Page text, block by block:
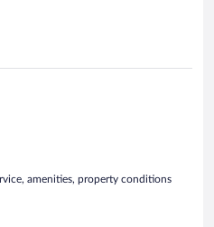
amenities, property conditions